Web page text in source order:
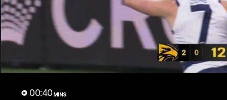
00:40 MINS
Mini-Match: Geelong v
Essendon
Extended highlights of the Cats and
Toyota AFL Premiership Season
Chris
22 vs
Watch
round